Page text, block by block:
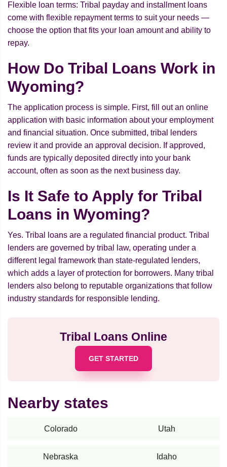
Flexible loan terms: Tribal payday and installment loans
come with flexible repayment terms to suit your needs —
choose the option that fits your loan amount and ability to
repay.
How Do Tribal Loans Work in
Wyoming?
The application process is simple. First, fill out an online
application with basic information about your employment
and financial situation. Once submitted, tribal lenders
review it and provide an approval decision. If approved,
funds are typically deposited directly into your bank
account, often as soon as the next business day.
Is It Safe to Apply for Tribal
Loans in Wyoming?
Yes. Tribal loans are a regulated financial product. Tribal
lenders are governed by tribal law, operating under a
different legal framework than state-regulated lenders,
which adds a layer of protection for borrowers. Many tribal
lenders also belong to reputable organizations that follow
industry standards for responsible lending.
Tribal Loans Online
GET STARTED
Nearby states
Colorado Utah
Nebraska Idaho